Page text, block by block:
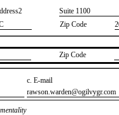
​Suite 1100
Zip Code
Zip Code
c. E-mail
​rawson.warden@ogilvygr.com